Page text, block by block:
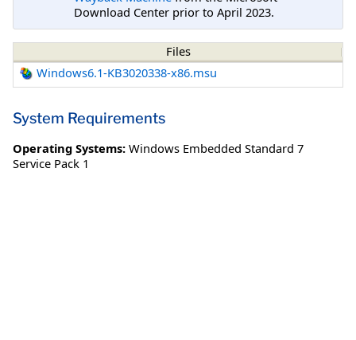
Download Center prior to April 2023.
Files
Windows6.1-KB3020338-x86.msu
System Requirements
Operating Systems: Windows Embedded Standard 7
Service Pack 1